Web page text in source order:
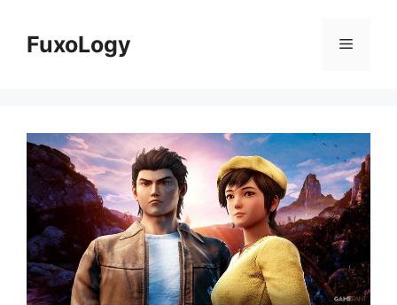
contentFuxoLogy Menu